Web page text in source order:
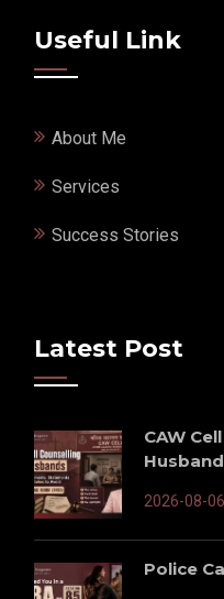
Useful Link
About Me
Services
Success Stories
Latest Post
CAW
2026-08-06
Police